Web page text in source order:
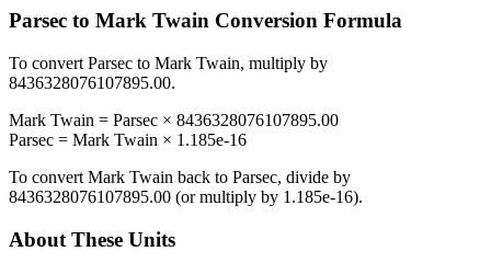
Parsec to Mark Twain Conversion Formula
To convert Parsec to Mark Twain, multiply by
8436328076107895.00.
Mark Twain = Parsec × 8436328076107895.00
Parsec = Mark Twain × 1.185e-16
To convert Mark Twain back to Parsec, divide by
8436328076107895.00 (or multiply by 1.185e-16).
About These Units